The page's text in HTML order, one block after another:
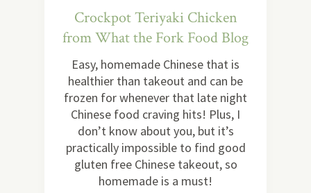
Crockpot Teriyaki Chicken
from What the Fork Food Blog
Easy, homemade Chinese that is
healthier than takeout and can be
frozen for whenever that late night
Chinese food craving hits! Plus, I
don’t know about you, but it’s
practically impossible to find good
gluten free Chinese takeout, so
homemade is a must!